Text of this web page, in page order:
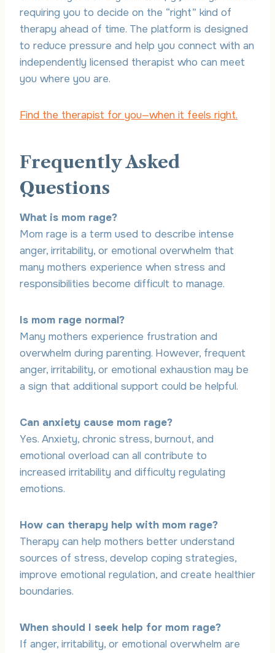
requiring you to decide on the “right” kind of
therapy ahead of time. The platform is designed
to reduce pressure and help you connect with an
independently licensed therapist who can meet
you where you are.
Find the therapist for you—when it feels right.
Frequently Asked
Questions
What is mom rage?
Mom rage is a term used to describe intense
anger, irritability, or emotional overwhelm that
many mothers experience when stress and
responsibilities become difficult to manage.
Is mom rage normal?
Many mothers experience frustration and
overwhelm during parenting. However, frequent
anger, irritability, or emotional exhaustion may be
a sign that additional support could be helpful.
Can anxiety cause mom rage?
Yes. Anxiety, chronic stress, burnout, and
emotional overload can all contribute to
increased irritability and difficulty regulating
emotions.
How can therapy help with mom rage?
Therapy can help mothers better understand
sources of stress, develop coping strategies,
improve emotional regulation, and create healthier
boundaries.
When should I seek help for mom rage?
If anger, irritability, or emotional overwhelm are